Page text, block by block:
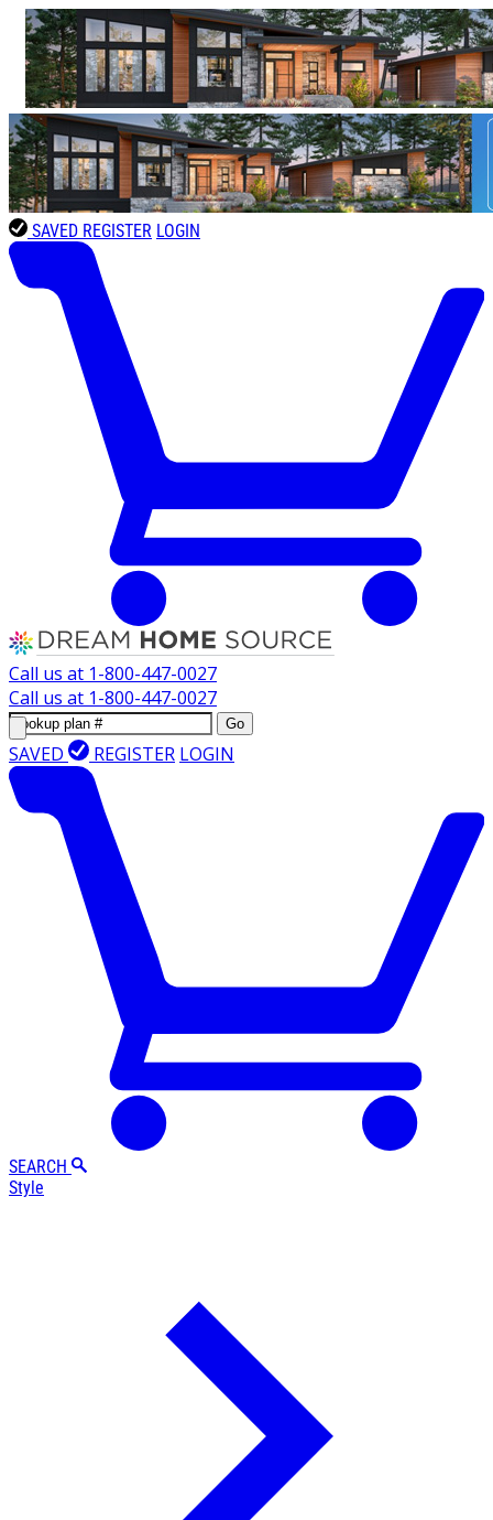
SAVED REGISTER LOGIN
Call us at 1-800-447-0027
Call us at 1-800-447-0027
Go
SAVED REGISTER LOGIN
SEARCH
Style